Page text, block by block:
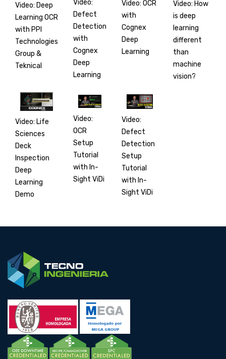
Video: Deep
Learning OCR
with PPI
Technologies
Group &
Teknical
Video:
Defect
Detection
with
Cognex
Deep
Learning
Video: OCR
with
Cognex
Deep
Learning
Video: How
is deep
learning
different
than
machine
vision?
Video: Life
Sciences
Deck
Inspection
Deep
Learning
Demo
Video:
OCR
Setup
Tutorial
with In-
Sight ViDi
Video:
Defect
Detection
Setup
Tutorial
with In-
Sight ViDi